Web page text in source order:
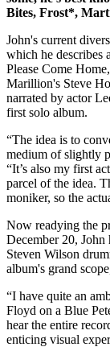
Bites, Frost*,
John's current
which he describes
Please Come
Marillion's Steve
narrated by actor
first solo album.
“The idea is to
medium of slightly
“It’s also my first
parcel of the idea.
moniker, so the
Now readying the
December 20, John
Steven Wilson
album's grand
“I have quite an
Floyd on a Blue
hear the entire
enticing visual